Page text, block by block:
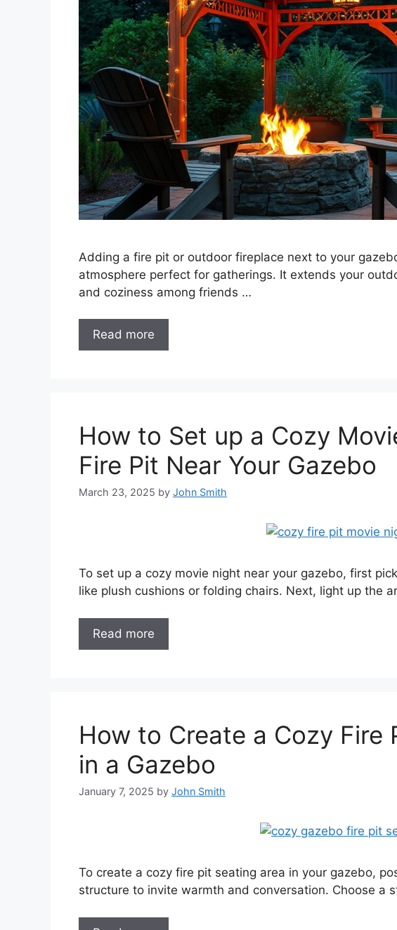
Adding a fire pit or outdoor fireplace next to your
atmosphere perfect for gatherings. It extends your
and coziness among friends …
Read more
How to Set up a Cozy
Fire Pit Near Your Gazebo
March 23, 2025 by John Smith
To set up a cozy movie night near your gazebo, first
like plush cushions or folding chairs. Next, light up the
Read more
How to Create a Cozy Fire
in a Gazebo
January 7, 2025 by John Smith
To create a cozy fire pit seating area in your gazebo,
structure to invite warmth and conversation. Choose a